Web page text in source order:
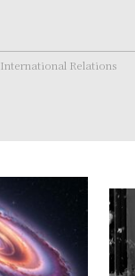
International Relations